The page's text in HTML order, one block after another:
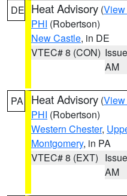
DE Heat Advisory (View
PHI (Robertson)
New Castle, in DE
VTEC# 8 (CON)
AM
PA Heat Advisory (View
PHI (Robertson)
Western Chester,
Montgomery, in PA
VTEC# 8 (EXT)
AM